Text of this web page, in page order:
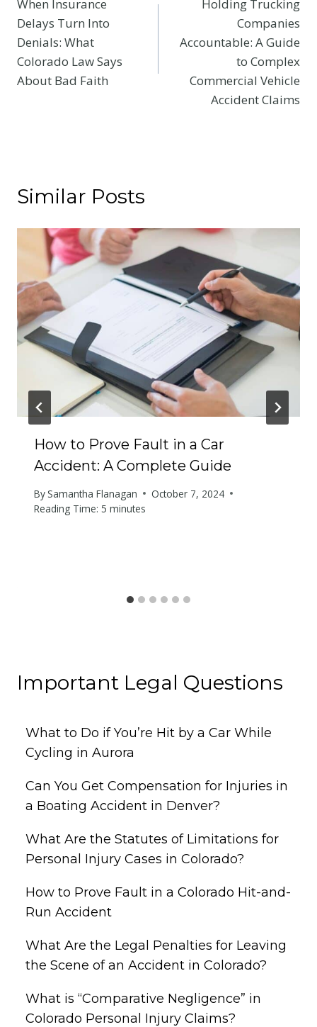
navigation
When Insurance
Delays Turn Into
Denials: What
Colorado Law Says
About Bad Faith
Holding Trucking
Companies
Accountable: A Guide
to Complex
Commercial Vehicle
Accident Claims
Similar Posts
How to Prove Fault in a Car
Accident: A Complete Guide
BySamantha Flanagan
October 7, 2024
Reading Time: 5 minutes
Important Legal Questions
What to Do if You’re Hit by a Car While
Cycling in Aurora
Can You Get Compensation for Injuries in
a Boating Accident in Denver?
What Are the Statutes of Limitations for
Personal Injury Cases in Colorado?
How to Prove Fault in a Colorado Hit-and-
Run Accident
What Are the Legal Penalties for Leaving
the Scene of an Accident in Colorado?
What is “Comparative Negligence” in
Colorado Personal Injury Claims?